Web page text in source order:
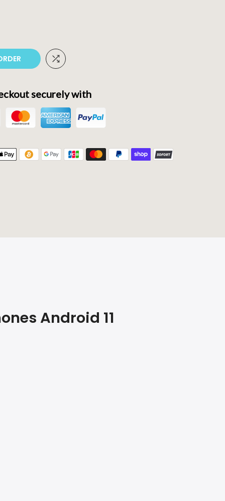
securely with
Android 11